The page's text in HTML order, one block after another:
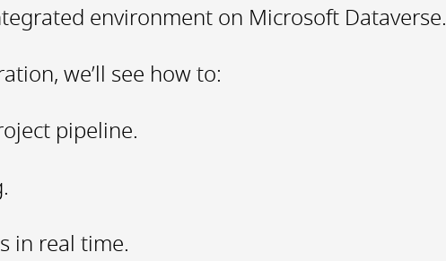
environment on Microsoft Dataverse.
we’ll see how to:
pipeline.
in real time.